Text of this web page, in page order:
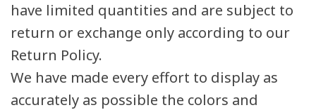
have limited quantities and are subject to
return or exchange only according to our
Return Policy.
We have made every effort to display as
accurately as possible the colors and